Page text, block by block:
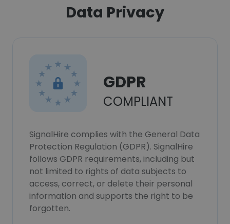
Data Privacy
GDPR
COMPLIANT
SignalHire complies with the General Data
Protection Regulation (GDPR). SignalHire
follows GDPR requirements, including but
not limited to rights of data subjects to
access, correct, or delete their personal
information and supports the right to be
forgotten.